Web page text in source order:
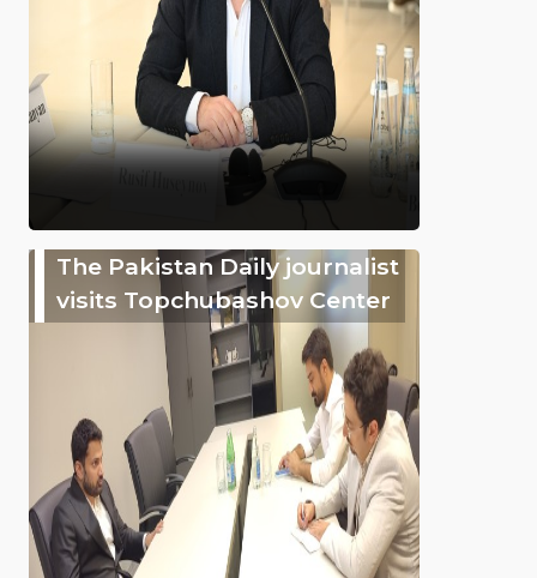
The Pakistan Daily journalist
visits Topchubashov Center